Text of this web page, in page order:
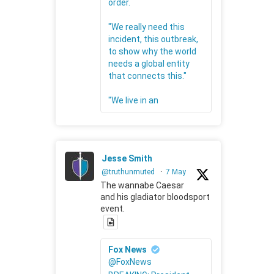
order.
"We really need this
incident, this outbreak,
to show why the world
needs a global entity
that connects this."
"We live in an
Jesse Smith
@truthunmuted · 7 May
The wannabe Caesar
and his gladiator bloodsport
event.
Fox News
@FoxNews